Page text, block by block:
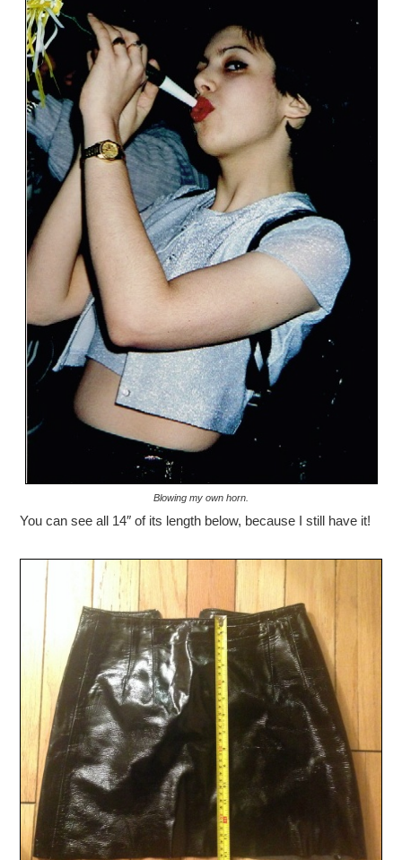
Blowing my own horn.
You can see all 14″ of its length below, because I still have it!